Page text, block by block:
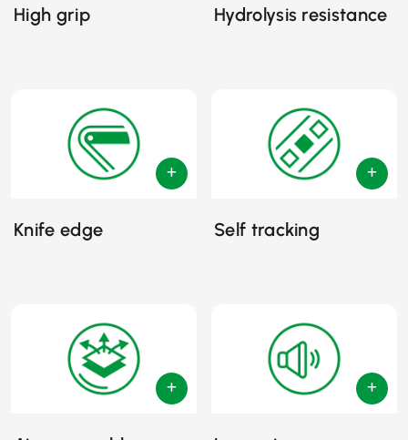
High grip Hydrolysis resistance
Knife edge Self tracking